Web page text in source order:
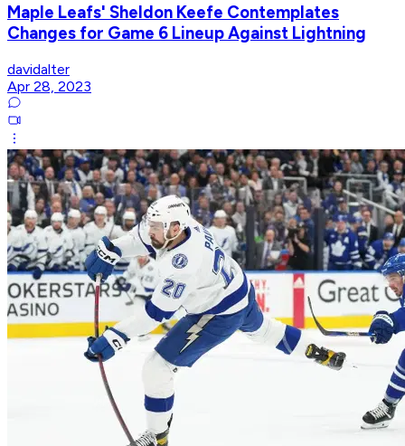
Maple Leafs' Sheldon Keefe Contemplates
Changes for Game 6 Lineup Against Lightning
davidalter
Apr 28, 2023